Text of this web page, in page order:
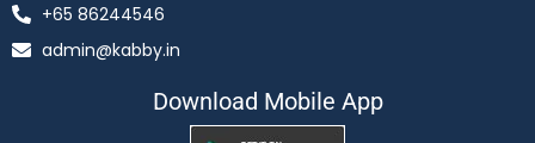
+65 86244546
admin@kabby.in
Download Mobile App